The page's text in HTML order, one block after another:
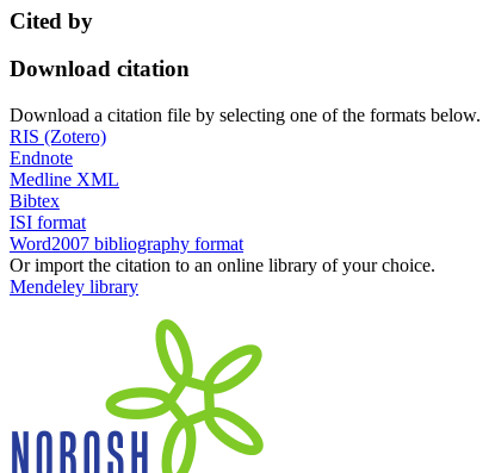
Cited by
Download citation
Download a citation file by selecting one of the formats below.
RIS (Zotero)
Endnote
Medline XML
Bibtex
ISI format
Word2007 bibliography format
Or import the citation to an online library of your choice.
Mendeley library